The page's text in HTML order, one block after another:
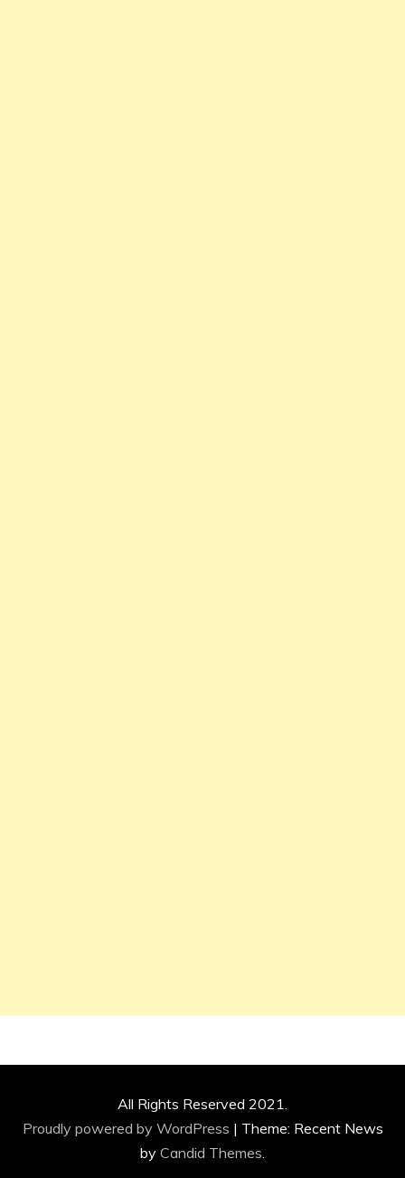
All Rights Reserved 2021.
Proudly powered by WordPress | Theme: Recent News
by Candid Themes